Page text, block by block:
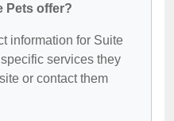
Pets offer?
information for Suite
services they
or contact them